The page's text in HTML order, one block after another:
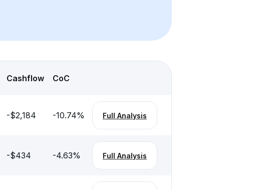
Cashflow CoC
-$2,184 -10.74% Full Analysis
-$434 -4.63% Full Analysis